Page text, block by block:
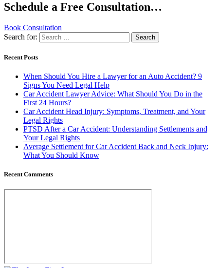
Schedule a Free Consultation…
Book Consultation
Search for:
Recent Posts
When Should You Hire a Lawyer for an Auto Accident? 9
Signs You Need Legal Help
Car Accident Lawyer Advice: What Should You Do in the
First 24 Hours?
Car Accident Head Injury: Symptoms, Treatment, and Your
Legal Rights
PTSD After a Car Accident: Understanding Settlements and
Your Legal Rights
Average Settlement for Car Accident Back and Neck Injury:
What You Should Know
Recent Comments